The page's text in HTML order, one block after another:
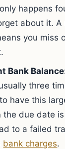
happens
about it. A
you miss
Bank
three
have this
the due date
to a failed
bank charges.